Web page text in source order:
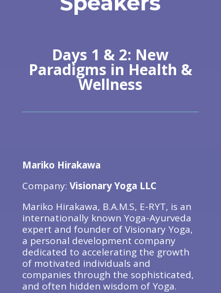
Days 1 & 2: New
Paradigms in Health &
Wellness
Mariko Hirakawa
Company: Visionary Yoga LLC
Mariko Hirakawa, B.A.M.S, E-RYT, is an
internationally known Yoga-Ayurveda
expert and founder of Visionary Yoga,
a personal development company
dedicated to accelerating the growth
of motivated individuals and
companies through the sophisticated,
and often hidden wisdom of Yoga.